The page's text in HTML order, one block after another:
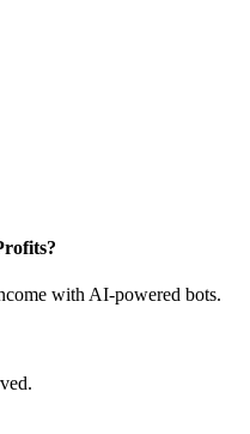
with AI-powered bots.